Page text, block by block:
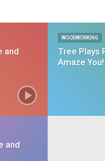
and
and
WOODWORKING
Tree Plays
Amaze You!